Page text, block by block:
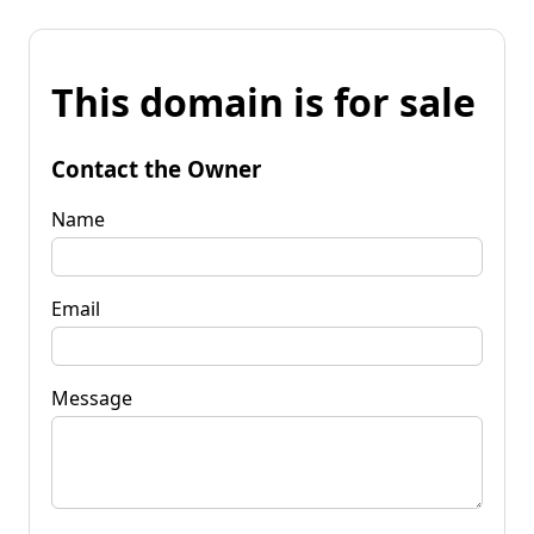
This domain is for sale
Contact the Owner
Name
Email
Message